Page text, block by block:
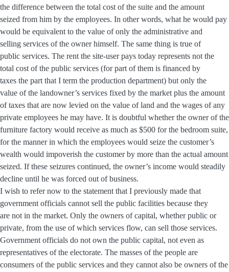
the difference between the total cost of the suite and the amount
seized from him by the employees. In other words, what he would pay
would be equivalent to the value of only the administrative and
selling services of the owner himself. The same thing is true of
public services. The rent the site-user pays today represents not the
total cost of the public services (for part of them is financed by
taxes the part that I term the production department) but only the
value of the landowner’s services fixed by the market plus the amount
of taxes that are now levied on the value of land and the wages of any
private employees he may have. It is doubtful whether the owner of the
furniture factory would receive as much as $500 for the bedroom suite,
for the manner in which the employees would seize the customer’s
wealth would impoverish the customer by more than the actual amount
seized. If these seizures continued, the owner’s income would steadily
decline until he was forced out of business.
I wish to refer now to the statement that I previously made that
government officials cannot sell the public facilities because they
are not in the market. Only the owners of capital, whether public or
private, from the use of which services flow, can sell those services.
Government officials do not own the public capital, not even as
representatives of the electorate. The masses of the people are
consumers of the public services and they cannot also be owners of the